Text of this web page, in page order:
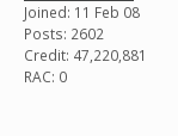
Joined: 11 Feb 08
Posts: 2602
Credit: 47,220,881
RAC: 0